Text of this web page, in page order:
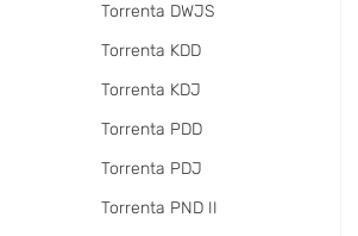
Torrenta DWJS
Torrenta KDD
Torrenta KDJ
Torrenta PDD
Torrenta PDJ
Torrenta PND II